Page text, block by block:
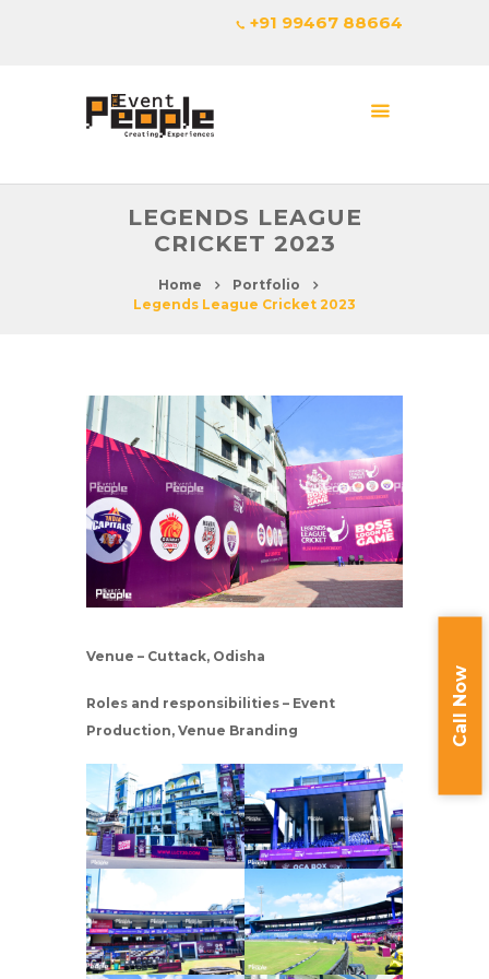
+91 99467 88664
LEGENDS LEAGUE
CRICKET 2023
Home
Portfolio
Legends League Cricket 2023
Venue – Cuttack, Odisha
Roles and responsibilities – Event
Production, Venue Branding
Call Now